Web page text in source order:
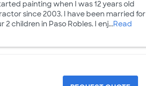
painting when I was 12 years old
since 2003. I have been married for
children in Paso Robles. I enj...Read